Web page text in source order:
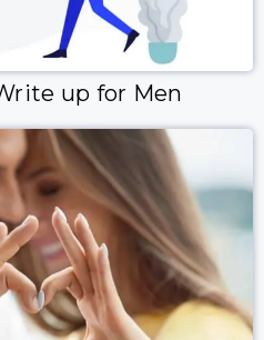
up for Men